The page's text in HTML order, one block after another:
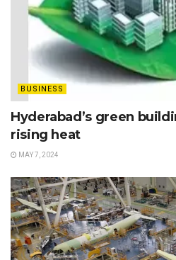
BUSINESS
Hyderabad’s green
rising heat
MAY 7, 2024